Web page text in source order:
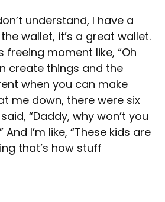
understand, I have a
wallet, it’s a great wallet.
moment like, “Oh
create things and the
when you can make
me down, there were six
“Daddy, why won’t you
And I’m like, “These kids are
that’s how stuff